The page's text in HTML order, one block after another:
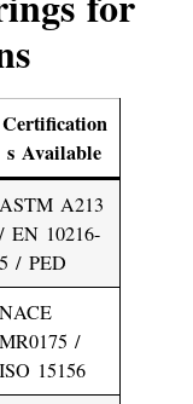
Certification
s Available
ASTM A213
/ EN 10216-
5 / PED
NACE
MR0175 /
ISO 15156